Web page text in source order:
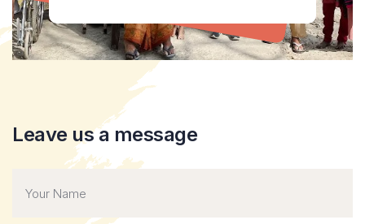
Leave us a message